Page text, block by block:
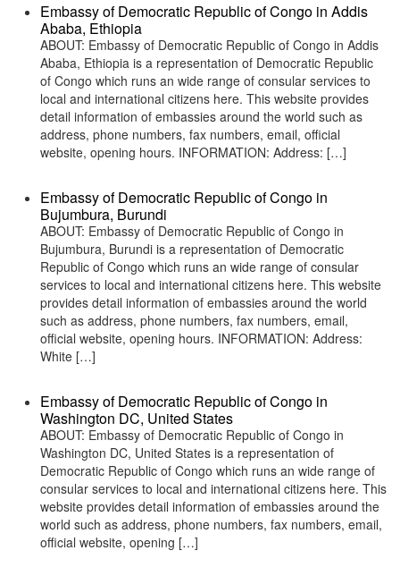
Embassy of Democratic Republic of Congo in Addis
Ababa, Ethiopia
ABOUT: Embassy of Democratic Republic of Congo in Addis
Ababa, Ethiopia is a representation of Democratic Republic
of Congo which runs an wide range of consular services to
local and international citizens here. This website provides
detail information of embassies around the world such as
address, phone numbers, fax numbers, email, official
website, opening hours. INFORMATION: Address: […]
Embassy of Democratic Republic of Congo in
Bujumbura, Burundi
ABOUT: Embassy of Democratic Republic of Congo in
Bujumbura, Burundi is a representation of Democratic
Republic of Congo which runs an wide range of consular
services to local and international citizens here. This website
provides detail information of embassies around the world
such as address, phone numbers, fax numbers, email,
official website, opening hours. INFORMATION: Address:
White […]
Embassy of Democratic Republic of Congo in
Washington DC, United States
ABOUT: Embassy of Democratic Republic of Congo in
Washington DC, United States is a representation of
Democratic Republic of Congo which runs an wide range of
consular services to local and international citizens here. This
website provides detail information of embassies around the
world such as address, phone numbers, fax numbers, email,
official website, opening […]